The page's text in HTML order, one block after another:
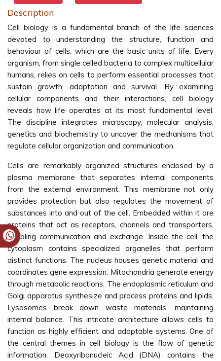
Description
Cell biology is a fundamental branch of the life sciences
devoted to understanding the structure, function and
behaviour of cells, which are the basic units of life. Every
organism, from single celled bacteria to complex multicellular
humans, relies on cells to perform essential processes that
sustain growth, adaptation and survival. By examining
cellular components and their interactions, cell biology
reveals how life operates at its most fundamental level.
The discipline integrates microscopy, molecular analysis,
genetics and biochemistry to uncover the mechanisms that
regulate cellular organization and communication.
Cells are remarkably organized structures enclosed by a
plasma membrane that separates internal components
from the external environment. This membrane not only
provides protection but also regulates the movement of
substances into and out of the cell. Embedded within it are
proteins that act as receptors, channels and transporters,
enabling communication and exchange. Inside the cell, the
cytoplasm contains specialized organelles that perform
distinct functions. The nucleus houses genetic material and
coordinates gene expression. Mitochondria generate energy
through metabolic reactions. The endoplasmic reticulum and
Golgi apparatus synthesize and process proteins and lipids.
Lysosomes break down waste materials, maintaining
internal balance. This intricate architecture allows cells to
function as highly efficient and adaptable systems. One of
the central themes in cell biology is the flow of genetic
information. Deoxyribonucleic Acid (DNA) contains the